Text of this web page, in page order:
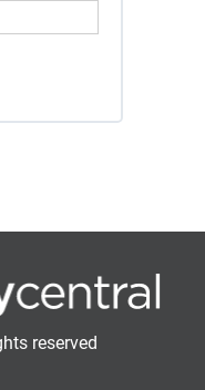
reserved